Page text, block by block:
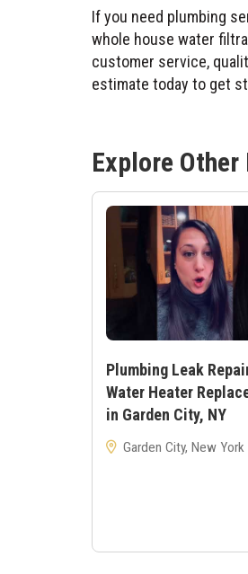
If you need plumbing
whole house water
customer service,
estimate today to get
Explore Other
Plumbing Leak
Water Heater
in Garden City, NY
Garden City, New York